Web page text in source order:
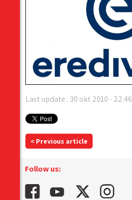
Last update : 30 okt 2010 - 22:46
< Previous article
Follow us: